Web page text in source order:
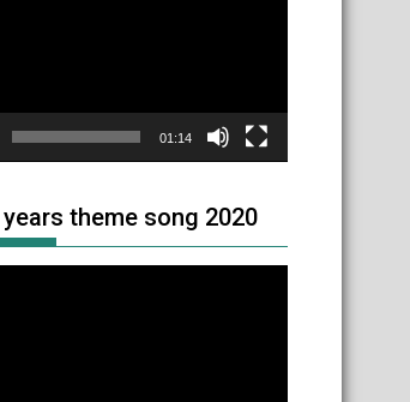
01:14
years theme song 2020